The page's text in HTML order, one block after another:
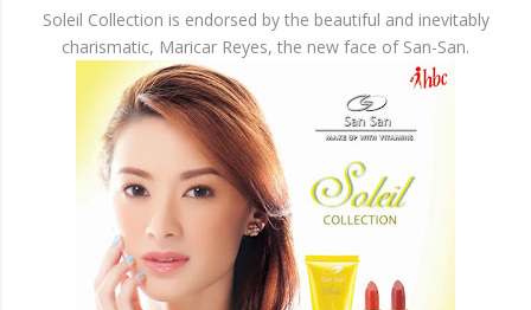
Soleil Collection is endorsed by the beautiful and inevitably
charismatic, Maricar Reyes, the new face of San-San.